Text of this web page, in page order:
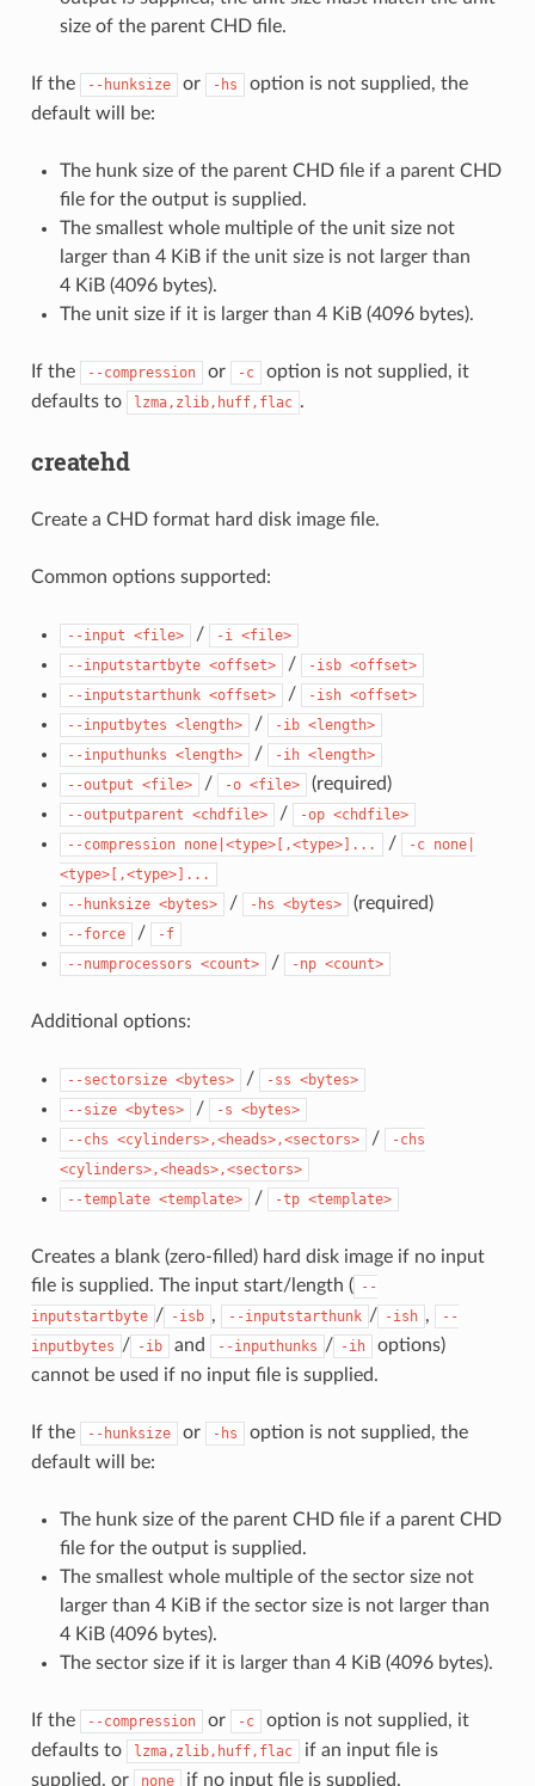
size of the parent CHD file.
If the --hunksize or -hs
option is not supplied, the
default will be:
The hunk size of the parent CHD file if a parent CHD
file for the output is supplied.
The smallest whole multiple of the unit size not
larger than 4 KiB if the unit size is not larger than
4 KiB (4096 bytes).
The unit size if it is larger than 4 KiB (4096 bytes).
If the --compression or -c
option is not supplied, it
defaults to
lzma,zlib,huff,flac .
createhd
Create a CHD format hard disk image file.
Common options supported:
--input <file> / -i <file>
--inputstartbyte <offset> / -isb <offset>
--inputstarthunk <offset> / -ish <offset>
--inputbytes <length> / -ib <length>
--inputhunks <length> / -ih <length>
--output <file> / -o <file> (required)
--outputparent <chdfile> / -op <chdfile>
--compression none|<type>[,<type>]... / -c none|
<type>[,<type>]...
--hunksize <bytes> / -hs <bytes> (required)
--force /
-f
--numprocessors <count> / -np <count>
Additional options:
--sectorsize <bytes> / -ss <bytes>
--size <bytes> / -s <bytes>
--chs <cylinders>,<heads>,<sectors> /
-chs
<cylinders>,<heads>,<sectors>
--template <template> / -tp <template>
Creates a blank (zero-filled) hard disk image if no input
file is supplied. The input start/length ( --
inputstartbyte / -isb , --inputstarthunk / -ish ,
--
inputbytes / -ib and --inputhunks / -ih
options)
cannot be used if no input file is supplied.
If the --hunksize or -hs
option is not supplied, the
default will be:
The hunk size of the parent CHD file if a parent CHD
file for the output is supplied.
The smallest whole multiple of the sector size not
larger than 4 KiB if the sector size is not larger than
4 KiB (4096 bytes).
The sector size if it is larger than 4 KiB (4096 bytes).
If the --compression or -c
option is not supplied, it
defaults to
lzma,zlib,huff,flac
if an input file is
supplied, or
none if no input file is supplied.